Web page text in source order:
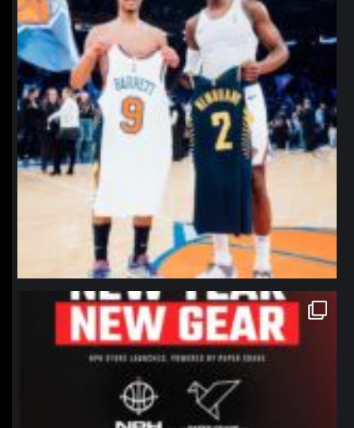
northpolehoops
Jan 12